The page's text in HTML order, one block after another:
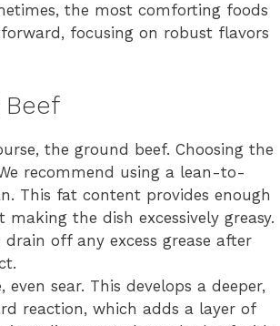
the most comforting foods
focusing on robust flavors
Beef
the ground beef. Choosing the
recommend using a lean-to-
This fat content provides enough
the dish excessively greasy.
off any excess grease after
sear. This develops a deeper,
reaction, which adds a layer of